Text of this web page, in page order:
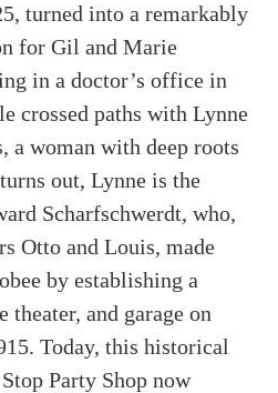
turned into a remarkably
for Gil and Marie
in a doctor’s office in
crossed paths with Lynne
a woman with deep roots
out, Lynne is the
Scharfschwerdt, who,
Otto and Louis, made
by establishing a
theater, and garage on
Today, this historical
Party Shop now